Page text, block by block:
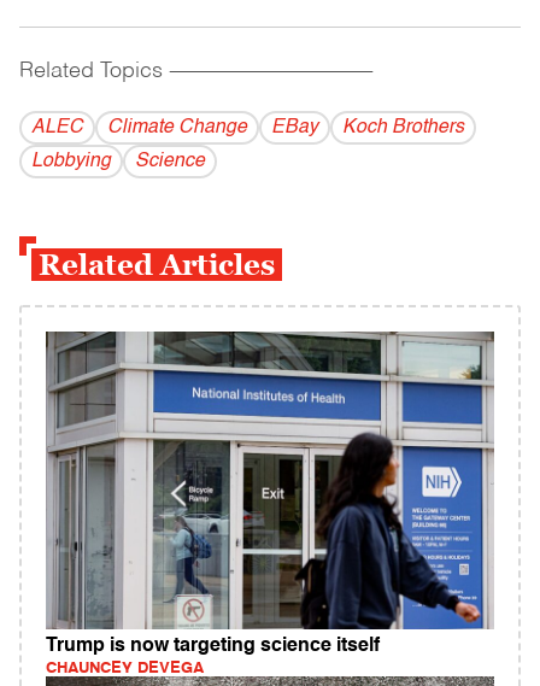
Related Topics ------------------------------------------
ALEC Climate Change EBay
Koch Brothers
Lobbying
Science
Related Articles
Trump is now targeting science itself
CHAUNCEY DEVEGA